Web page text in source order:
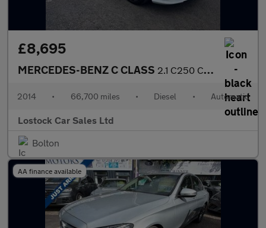
£8,695
MERCEDES-BENZ C CLASS 2.1 C250 CDI AMG Sport Edition Coupe 2dr Diesel G-Tronic+ Euro 5
2014 • 66,700 miles • Diesel • Automatic
Lostock Car Sales Ltd
Bolton
AA finance available